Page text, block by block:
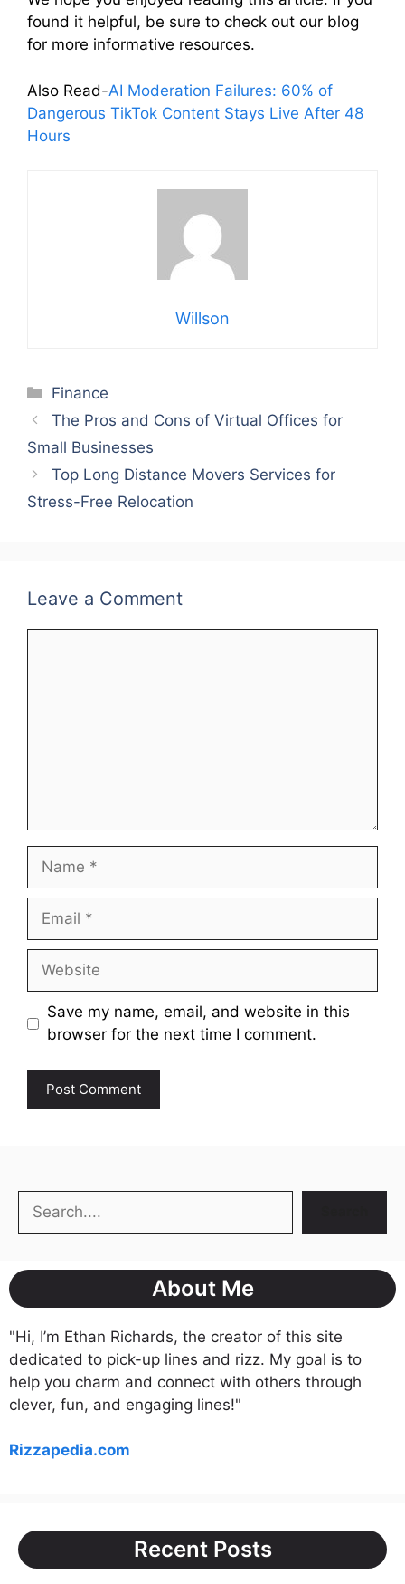
found it helpful, be sure to check out our blog
for more informative resources.
Also Read-AI Moderation Failures: 60% of
Dangerous TikTok Content Stays Live After 48
Hours
Willson
Categories
Finance
The Pros and Cons of Virtual Offices for
Small Businesses
Top Long Distance Movers Services for
Stress-Free Relocation
Leave a Comment
Name
Email
Website
Save my name, email, and website in this
browser for the next time I comment.
About Me
"Hi, I’m Ethan Richards, the creator of this site
dedicated to pick-up lines and rizz. My goal is to
help you charm and connect with others through
clever, fun, and engaging lines!"
Rizzapedia.com
Recent Posts